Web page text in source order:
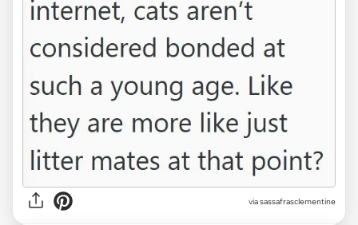
via sassafrasclementine